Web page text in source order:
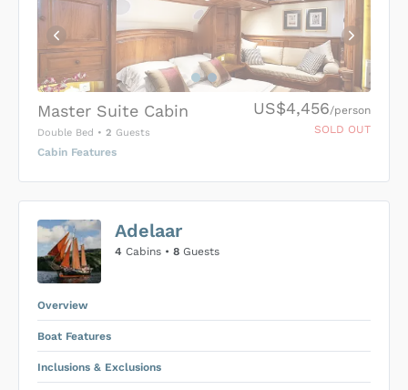
Master Suite Cabin
Double Bed • 2 Guests
Cabin Features
US$4,456/person
SOLD OUT
US$0
SUBMIT ENQUIRY
Price is subject to the following
Adelaar
4 Cabins • 8 Guests
Overview
Boat Features
Inclusions & Exclusions